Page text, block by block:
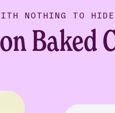
NOTHING TO HIDE
Baked